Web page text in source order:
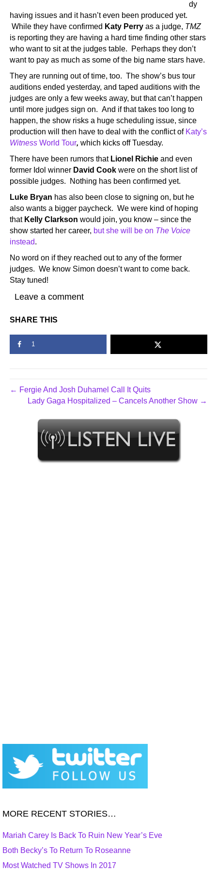
dy
having issues and it hasn’t even been produced yet.
While they have confirmed Katy Perry as a judge, TMZ
is reporting they are having a hard time finding other stars
who want to sit at the judges table. Perhaps they don’t
want to pay as much as some of the big name stars have.
They are running out of time, too. The show’s bus tour
auditions ended yesterday, and taped auditions with the
judges are only a few weeks away, but that can’t happen
until more judges sign on. And if that takes too long to
happen, the show risks a huge scheduling issue, since
production will then have to deal with the conflict of Katy’s
Witness World Tour, which kicks off Tuesday.
There have been rumors that Lionel Richie and even
former Idol winner David Cook were on the short list of
possible judges. Nothing has been confirmed yet.
Luke Bryan has also been close to signing on, but he
also wants a bigger paycheck. We were kind of hoping
thatKelly Clarkson would join, you know – since the
show started her career, but she will be on The Voice
instead.
No word on if they reached out to any of the former
judges. We know Simon doesn’t want to come back.
Stay tuned!
Leave a comment
SHARE THIS
1
← Fergie And Josh Duhamel Call It Quits
Lady Gaga Hospitalized – Cancels Another Show →
MORE RECENT STORIES…
Mariah Carey Is Back To Ruin New Year’s Eve
Both Becky’s To Return To Roseanne
Most Watched TV Shows In 2017